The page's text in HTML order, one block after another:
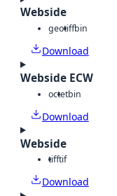
Webside
geotiffbin
Download
Webside ECW
octetbin
Download
Webside
tifftif
Download